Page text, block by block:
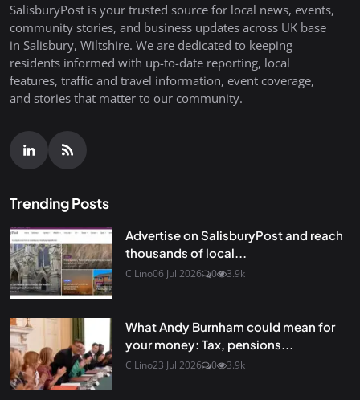
SalisburyPost is your trusted source for local news, events,
community stories, and business updates across UK base
in Salisbury, Wiltshire. We are dedicated to keeping
residents informed with up-to-date reporting, local
features, traffic and travel information, event coverage,
and stories that matter to our community.
Trending Posts
Advertise on SalisburyPost and reach
thousands of local...
C Lino06 Jul 2026 0 3.9k
What Andy Burnham could mean for
your money: Tax, pensions...
C Lino23 Jul 2026 0 3.9k